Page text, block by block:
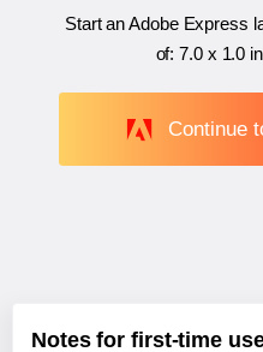
Start an Adobe Express
of:7.0 x 1.0
Continue
Notes for first-time